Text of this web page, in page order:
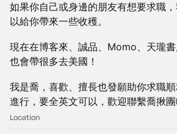
如果你自己或身邊的朋友有想要求職
以給你帶來一些收穫。
現在在博客來、誠品、Momo、天瓏
也會帶很多去美國！
我是喬，喜歡、擅長也發願助你求職
進行，要全英文可以，歡迎聯繫喬揪
Location